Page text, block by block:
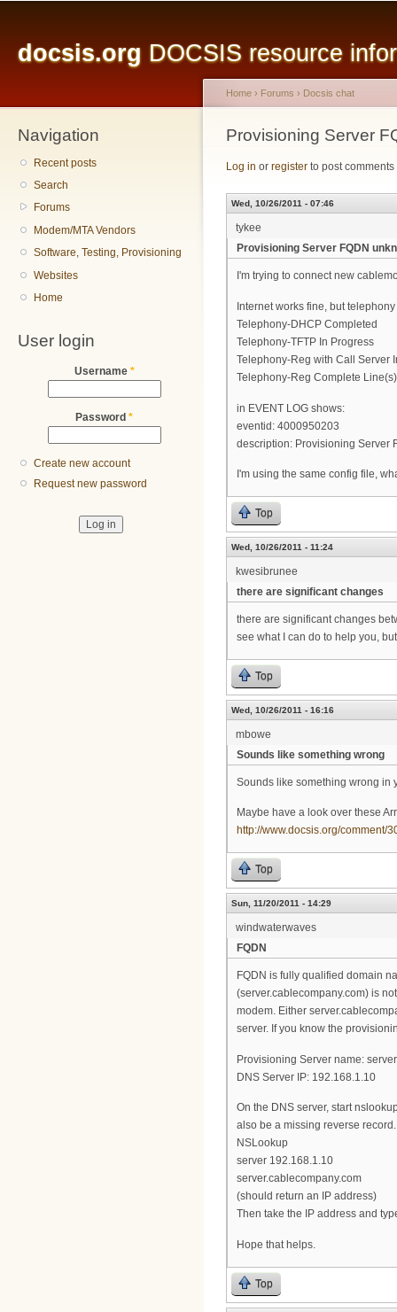
docsis.org DOCSIS resource
Navigation
Recent posts
Search
Forums
Modem/MTA Vendors
Software, Testing, Provisioning
Websites
Home
User login
Username *
Password *
Create new account
Request new password
You are here
Home › Forums › Docsis chat
Provisioning Server
Log in or register to post comments
Wed, 10/26/2011 - 07:46
tykee
Provisioning Server FQDN
I'm trying to connect new
Internet works fine, but
Telephony-DHCP Completed
Telephony-TFTP In Progress
Telephony-Reg with Call Server
Telephony-Reg Complete
in EVENT LOG shows:
eventid: 4000950203
description: Provisioning Server
I'm using the same config file,
Top
Wed, 10/26/2011 - 11:24
kwesibrunee
there are significant changes
there are significant changes
see what I can do to help you,
Top
Wed, 10/26/2011 - 16:16
mbowe
Sounds like something wrong
Sounds like something wrong in
Maybe have a look over these
http://www.docsis.org/comment/
Top
Sun, 11/20/2011 - 14:29
windwaterwaves
FQDN
FQDN is fully qualified domain
(server.cablecompany.com) is
modem. Either
server. If you know the
Provisioning Server name:
DNS Server IP: 192.168.1.10
On the DNS server, start
also be a missing reverse record.
NSLookup
server 192.168.1.10
server.cablecompany.com
(should return an IP address)
Then take the IP address and
Hope that helps.
Top